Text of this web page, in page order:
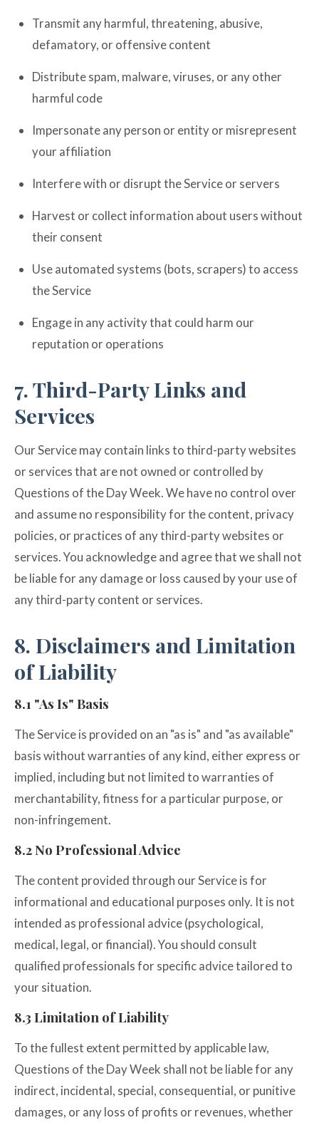
Transmit any harmful, threatening, abusive,
defamatory, or offensive content
Distribute spam, malware, viruses, or any other
harmful code
Impersonate any person or entity or misrepresent
your affiliation
Interfere with or disrupt the Service or servers
Harvest or collect information about users without
their consent
Use automated systems (bots, scrapers) to access
the Service
Engage in any activity that could harm our
reputation or operations
7. Third-Party Links and
Services
Our Service may contain links to third-party websites
or services that are not owned or controlled by
Questions of the Day Week. We have no control over
and assume no responsibility for the content, privacy
policies, or practices of any third-party websites or
services. You acknowledge and agree that we shall not
be liable for any damage or loss caused by your use of
any third-party content or services.
8. Disclaimers and Limitation
of Liability
8.1 "As Is" Basis
The Service is provided on an "as is" and "as available"
basis without warranties of any kind, either express or
implied, including but not limited to warranties of
merchantability, fitness for a particular purpose, or
non-infringement.
8.2 No Professional Advice
The content provided through our Service is for
informational and educational purposes only. It is not
intended as professional advice (psychological,
medical, legal, or financial). You should consult
qualified professionals for specific advice tailored to
your situation.
8.3 Limitation of Liability
To the fullest extent permitted by applicable law,
Questions of the Day Week shall not be liable for any
indirect, incidental, special, consequential, or punitive
damages, or any loss of profits or revenues, whether